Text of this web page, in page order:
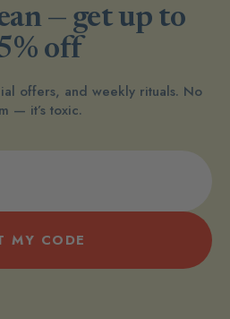
— get up to
off
offers, and weekly rituals. No
— it’s toxic.
MY CODE